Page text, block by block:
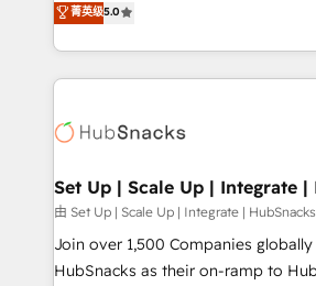
(HubSpot Admin + Project
(as per requirement). ✔️Helped over
for mid-market & enterprise companies. We are
owned, powered by coffee, and we ❤️ dogs.
award-winning work for our clients. 🏆2023 Technical
Award 🏆2022 Platform Migration
Impact Award 🏆2019 Marketing
Impact Award 🏆2018 Website
Award 🏆2017 Website Design
2016 Growth-Driven Design
菁英级5.0
Set Up | Scale Up | Integrate |
由 Set Up | Scale Up | Integrate |
Join over 1,500 Companies
HubSnacks as their on-ramp to